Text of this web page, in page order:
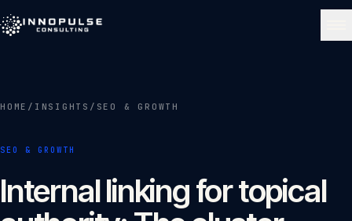
About 02
HOME / INSIGHTS / SEO & GROWTH
SEO & GROWTH
Internal linking for topical